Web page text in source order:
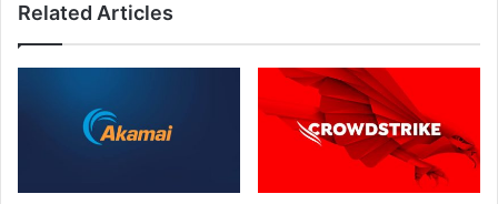
Related Articles